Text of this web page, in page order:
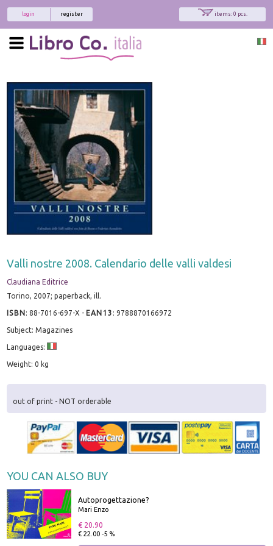
items: 0 pcs.
register
login
Valli nostre 2008. Calendario delle valli valdesi
Claudiana Editrice
Torino, 2007; paperback, ill.
ISBN:88-7016-697-X - EAN13 :9788870166972
Subject: Magazines
Languages:
Weight: 0 kg
out of print - NOT orderable
YOU CAN ALSO BUY
Autoprogettazione?
Mari Enzo
€ 20.90
€ 22.00 -5 %